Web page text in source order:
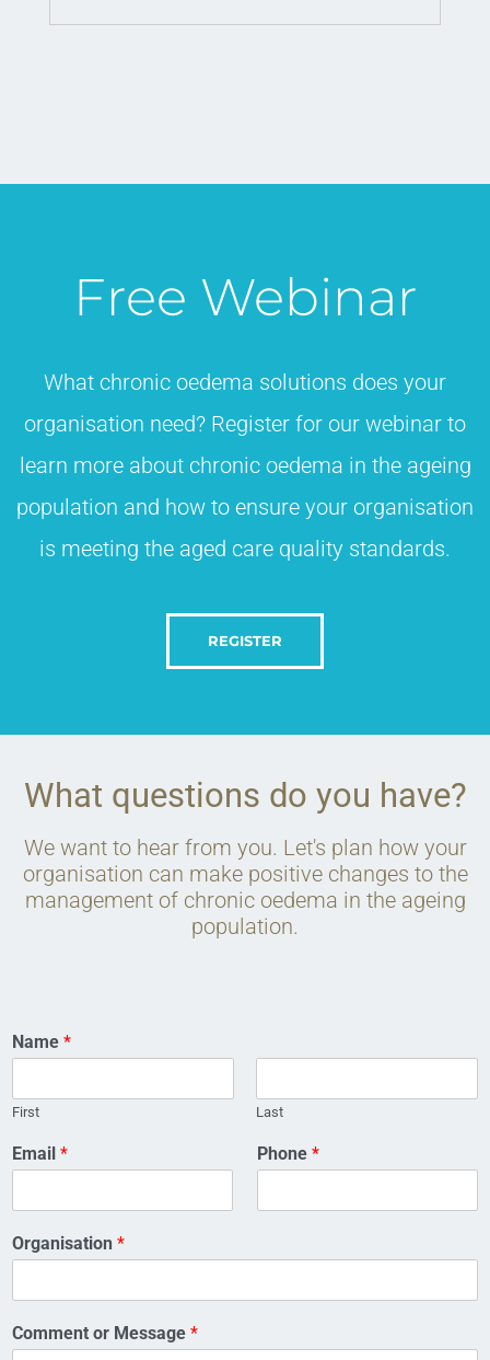
Free Webinar
What chronic oedema solutions does your
organisation need? Register for our webinar to
learn more about chronic oedema in the ageing
population and how to ensure your organisation
is meeting the aged care quality standards.​
REGISTER
What questions do you have?
We want to hear from you. Let's plan how your
organisation can make positive changes to the
management of chronic oedema in the ageing
population.
Name *
First Last
O
r
a
i
a
i
Email * Phone *
Organisation *
Comment or Message *